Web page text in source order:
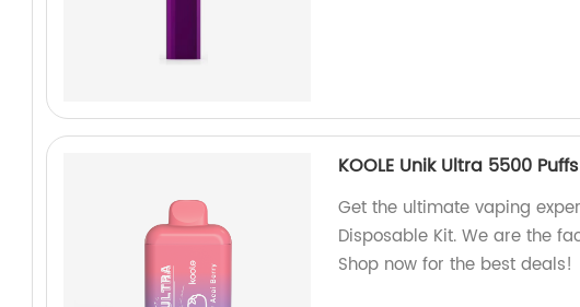
KOOLE Unik Ultra 5500
Get the ultimate vaping
Disposable Kit. We are the
Shop now for the best deals!